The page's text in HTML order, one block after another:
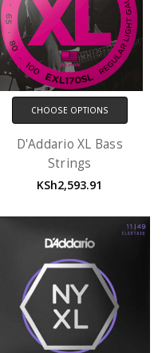
CHOOSE OPTIONS
D'Addario XL Bass
Strings
KSh2,593.91